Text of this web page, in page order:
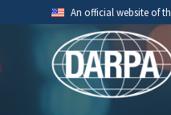
content
An official website of
Official
A.milwebsite
organization.